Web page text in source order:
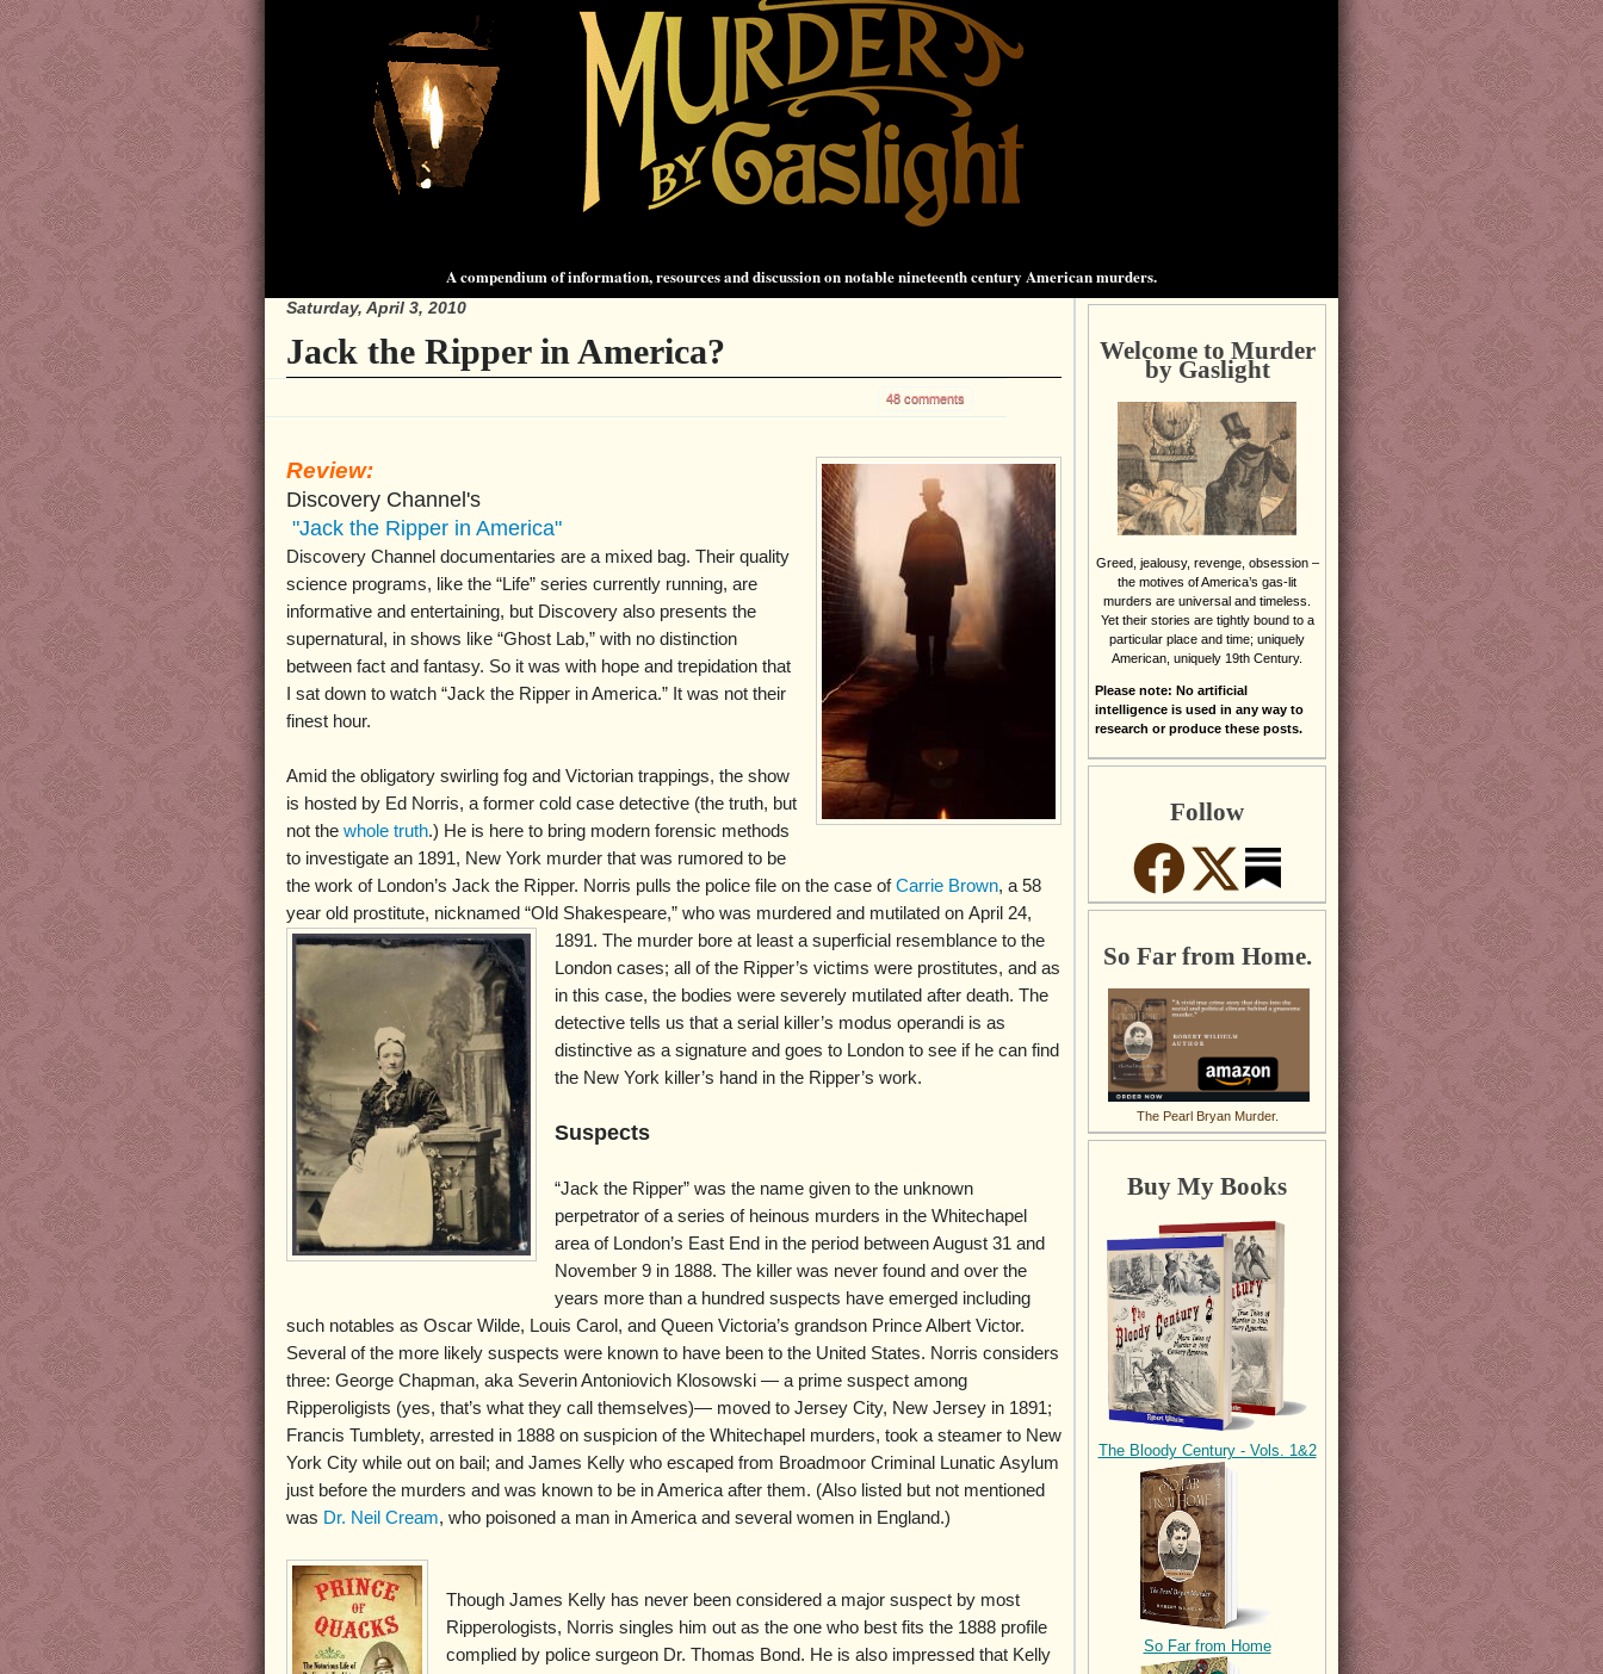
A compendium of information, resources and discussion on notable nineteenth century American murders.
Saturday, April 3, 2010
Jack the Ripper in America?
48 comments
Review:
Discovery Channel's
"Jack the Ripper in America"
Discovery Channel documentaries are a mixed bag. Their quality
science programs, like the “Life” series currently running, are
informative and entertaining, but Discovery also presents the
supernatural, in shows like “Ghost Lab,” with no distinction
between fact and fantasy. So it was with hope and trepidation that
I sat down to watch “Jack the Ripper in America.” It was not their
finest hour.
Amid the obligatory swirling fog and Victorian trappings, the show
is hosted by Ed Norris, a former cold case detective (the truth, but
not the whole truth.) He is here to bring modern forensic methods
to investigate an 1891, New York murder that was rumored to be
the work of London’s Jack the Ripper. Norris pulls the police file on the case ofCarrie Brown, a 58
year old prostitute, nicknamed “Old Shakespeare,” who was murdered and mutilated on April 24,
1891. The murder bore at least a superficial resemblance to the
London cases; all of the Ripper’s victims were prostitutes, and as
in this case, the bodies were severely mutilated after death. The
detective tells us that a serial killer’s modus operandi is as
distinctive as a signature and goes to London to see if he can find
the New York killer’s hand in the Ripper’s work.
Suspects
“Jack the Ripper” was the name given to the unknown
perpetrator of a series of heinous murders in the Whitechapel
area of London’s East End in the period between August 31 and
November 9 in 1888. The killer was never found and over the
years more than a hundred suspects have emerged including
such notables as Oscar Wilde, Louis Carol, and Queen Victoria’s grandson Prince Albert Victor.
Several of the more likely suspects were known to have been to the United States. Norris considers
three: George Chapman, aka Severin Antoniovich Klosowski — a prime suspect among
Ripperoligists (yes, that’s what they call themselves)— moved to Jersey City, New Jersey in 1891;
Francis Tumblety, arrested in 1888 on suspicion of the Whitechapel murders, took a steamer to New
York City while out on bail; and James Kelly who escaped from Broadmoor Criminal Lunatic Asylum
just before the murders and was known to be in America after them. (Also listed but not mentioned
was Dr. Neil Cream, who poisoned a man in America and several women in England.)
Though James Kelly has never been considered a major suspect by most
Ripperologists, Norris singles him out as the one who best fits the 1888 profile
complied by police surgeon Dr. Thomas Bond. He is also impressed that Kelly
Welcome to Murder
by Gaslight
Greed, jealousy, revenge, obsession –
the motives of America’s gas-lit
murders are universal and timeless.
Yet their stories are tightly bound to a
particular place and time; uniquely
American, uniquely 19th Century.
Please note: No artificial
intelligence is used in any way to
research or produce these posts.
Follow
So Far from Home.
The Pearl Bryan Murder.
Buy My Books
The Bloody Century - Vols. 1&2
So Far from Home